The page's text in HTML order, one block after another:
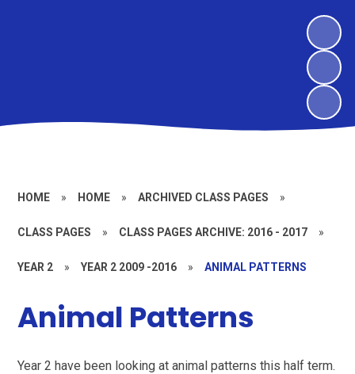
HOME » HOME » ARCHIVED CLASS PAGES »
CLASS PAGES » CLASS PAGES ARCHIVE: 2016 - 2017 »
YEAR 2 » YEAR 2 2009 -2016 » ANIMAL PATTERNS
Animal Patterns
Year 2 have been looking at animal patterns this half term.